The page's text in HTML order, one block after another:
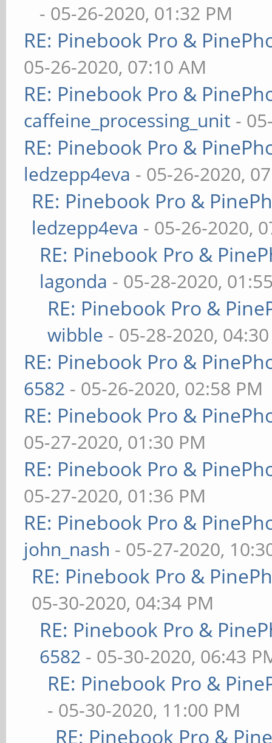
- 05-26-2020, 01:32 PM
RE: Pinebook Pro &
05-26-2020, 07:10 AM
RE: Pinebook Pro &
caffeine_processing_unit -
RE: Pinebook Pro &
ledzepp4eva - 05-26-2020,
RE: Pinebook Pro &
ledzepp4eva - 05-26-2020,
RE: Pinebook Pro &
lagonda - 05-28-2020,
RE: Pinebook Pro &
wibble - 05-28-2020,
RE: Pinebook Pro &
6582 - 05-26-2020, 02:58 PM
RE: Pinebook Pro &
05-27-2020, 01:30 PM
RE: Pinebook Pro &
05-27-2020, 01:36 PM
RE: Pinebook Pro &
john_nash - 05-27-2020,
RE: Pinebook Pro &
05-30-2020, 04:34 PM
RE: Pinebook Pro &
6582 - 05-30-2020, 06:43
RE: Pinebook Pro &
- 05-30-2020, 11:00 PM
RE: Pinebook Pro &